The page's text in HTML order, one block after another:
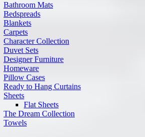
Bathroom Mats
Bedspreads
Blankets
Carpets
Character Collection
Duvet Sets
Designer Furniture
Homeware
Pillow Cases
Ready to Hang Curtains
Sheets
Flat Sheets
The Dream Collection
Towels